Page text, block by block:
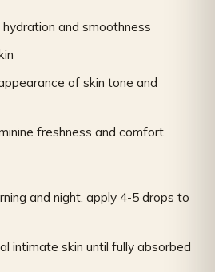
and smoothness
of skin tone and
freshness and comfort
and night, apply 4-5 drops to
intimate skin until fully absorbed